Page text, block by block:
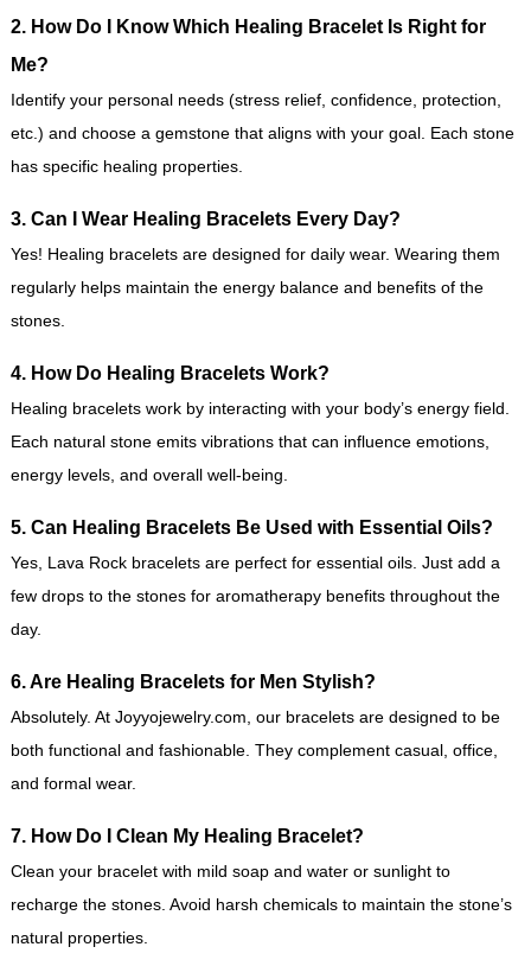
2. How Do I Know Which Healing Bracelet Is Right for
Me?
Identify your personal needs (stress relief, confidence, protection,
etc.) and choose a gemstone that aligns with your goal. Each stone
has specific healing properties.
3. Can I Wear Healing Bracelets Every Day?
Yes! Healing bracelets are designed for daily wear. Wearing them
regularly helps maintain the energy balance and benefits of the
stones.
4. How Do Healing Bracelets Work?
Healing bracelets work by interacting with your body’s energy field.
Each natural stone emits vibrations that can influence emotions,
energy levels, and overall well-being.
5. Can Healing Bracelets Be Used with Essential Oils?
Yes, Lava Rock bracelets are perfect for essential oils. Just add a
few drops to the stones for aromatherapy benefits throughout the
day.
6. Are Healing Bracelets for Men Stylish?
Absolutely. At Joyyojewelry.com, our bracelets are designed to be
both functional and fashionable. They complement casual, office,
and formal wear.
7. How Do I Clean My Healing Bracelet?
Clean your bracelet with mild soap and water or sunlight to
recharge the stones. Avoid harsh chemicals to maintain the stone’s
natural properties.